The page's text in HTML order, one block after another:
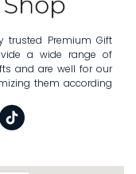
trusted Premium Gift
a wide range of
and are well for our
them according